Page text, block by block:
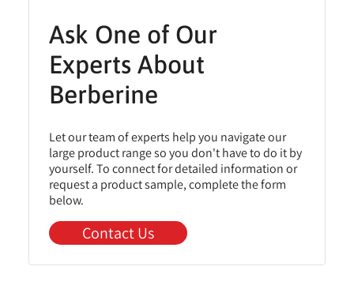
Ask One of Our
Experts About
Berberine
Let our team of experts help you navigate our
large product range so you don't have to do it by
yourself. To connect for detailed information or
request a product sample, complete the form
below.
Contact Us